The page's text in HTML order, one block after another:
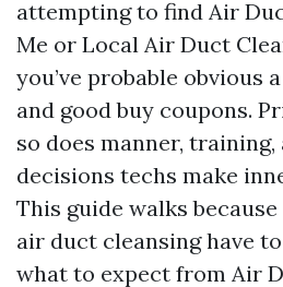
attempting to find Air
Me or Local Air Duct
you’ve probable obvious
and good buy coupons.
so does manner,
decisions techs make
This guide walks
air duct cleansing have
what to expect from Air